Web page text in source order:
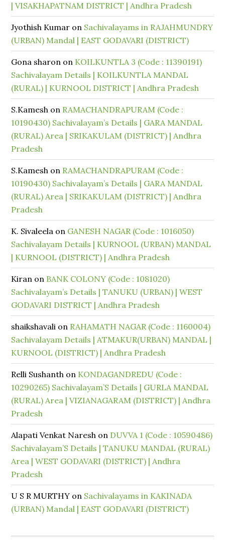
| VISAKHAPATNAM DISTRICT | Andhra Pradesh
Jyothish Kumar on Sachivalayams in RAJAHMUNDRY
(URBAN) Mandal | EAST GODAVARI (DISTRICT)
Gona sharon on KOILKUNTLA 3 (Code : 11390191)
Sachivalayam Details | KOILKUNTLA MANDAL
(RURAL) | KURNOOL DISTRICT | Andhra Pradesh
S.Kamesh on RAMACHANDRAPURAM (Code :
10190430) Sachivalayam’s Details | GARA MANDAL
(RURAL) Area | SRIKAKULAM (DISTRICT) | Andhra
Pradesh
S.Kamesh on RAMACHANDRAPURAM (Code :
10190430) Sachivalayam’s Details | GARA MANDAL
(RURAL) Area | SRIKAKULAM (DISTRICT) | Andhra
Pradesh
K. Sivaleela on GANESH NAGAR (Code : 1016050)
Sachivalayam Details | KURNOOL (URBAN) MANDAL
| KURNOOL (DISTRICT) | Andhra Pradesh
Kiran on BANK COLONY (Code : 1081020)
Sachivalayam’s Details | TANUKU (URBAN) | WEST
GODAVARI DISTRICT | Andhra Pradesh
shaikshavali on RAHAMATH NAGAR (Code : 1160004)
Sachivalayam Details | ATMAKUR(URBAN) MANDAL |
KURNOOL (DISTRICT) | Andhra Pradesh
Relli Sushanth on KONDAGANDREDU (Code :
10290265) Sachivalayam’S Details | GURLA MANDAL
(RURAL) Area | VIZIANAGARAM (DISTRICT) | Andhra
Pradesh
Alapati Venkat Naresh on DUVVA 1 (Code : 10590486)
Sachivalayam’S Details | TANUKU MANDAL (RURAL)
Area | WEST GODAVARI (DISTRICT) | Andhra
Pradesh
U S R MURTHY on Sachivalayams in KAKINADA
(URBAN) Mandal | EAST GODAVARI (DISTRICT)